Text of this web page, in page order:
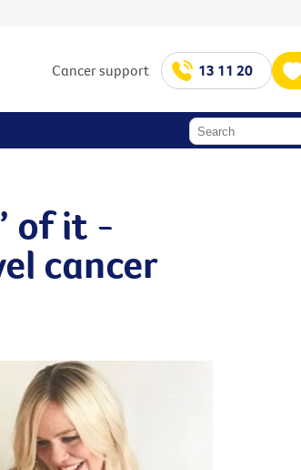
Cancer support 13 11 20
of it -
cancer